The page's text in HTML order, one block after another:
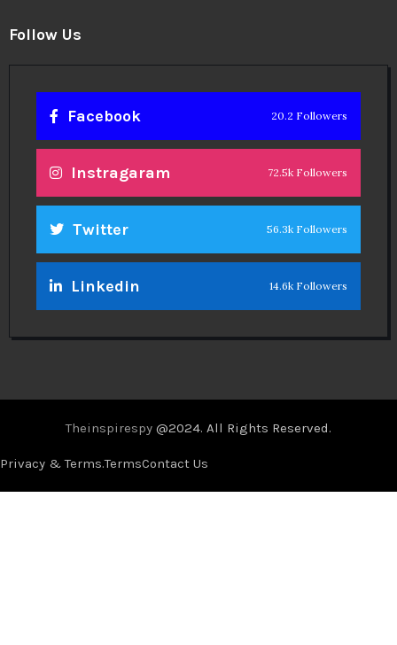
Follow Us
Facebook 20.2 Followers
Instragaram 72.5k Followers
Twitter 56.3k Followers
Linkedin 14.6k Followers
Theinspirespy @2024. All Rights Reserved.
Privacy & Terms.TermsContact Us